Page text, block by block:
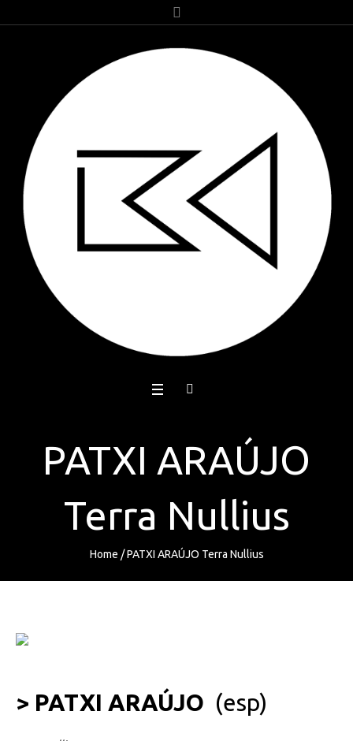
PATXI ARAÚJO
Terra Nullius
Home /PATXI ARAÚJO Terra Nullius
> PATXI ARAÚJO (esp)